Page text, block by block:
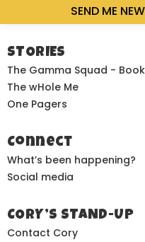
SEND ME
STORIES
The Gamma Squad - Book
The wHole Me
One Pagers
Connect
What’s been happening?
Social media
CORY’S STAND-UP
Contact Cory